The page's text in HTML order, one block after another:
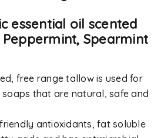
essential oil scented
Spearmint
free range tallow is used for
that are natural, safe and
antioxidants, fat soluble